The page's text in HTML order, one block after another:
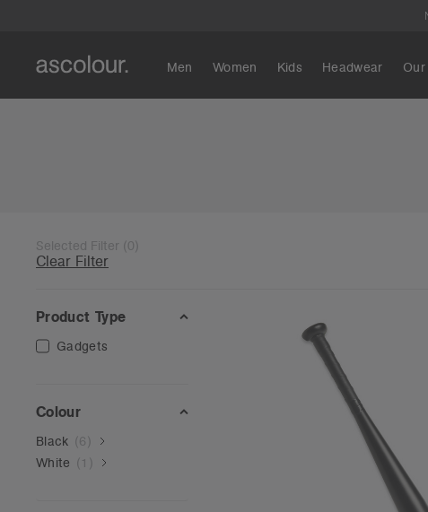
Men Women Kids Headwear
Selected Filter (0)
Clear Filter
Product Type
Gadgets
Colour
Black (6 )
White ( 1 )